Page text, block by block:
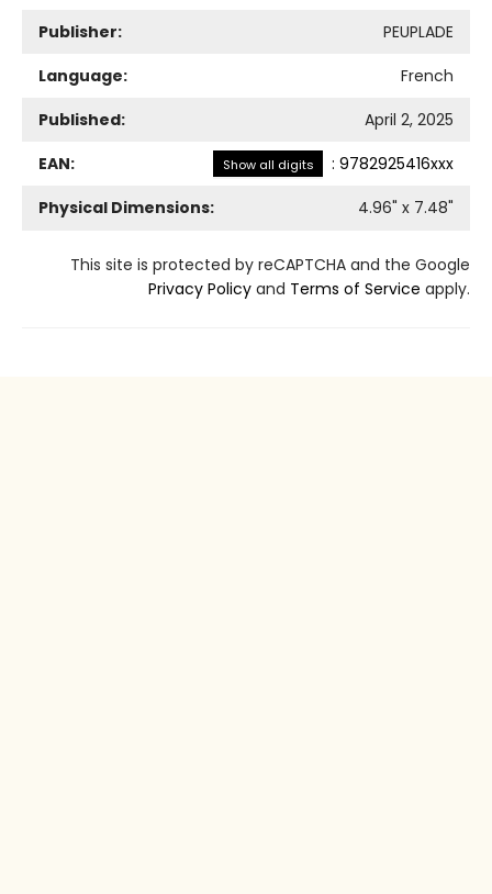
Publisher:
PEUPLADE
Language:
French
Published:
April 2, 2025
EAN:
Show all digits : 9782925416xxx
Physical Dimensions:
4.96" x 7.48"
This site is protected by reCAPTCHA and the Google
Privacy Policy and Terms of Service apply.